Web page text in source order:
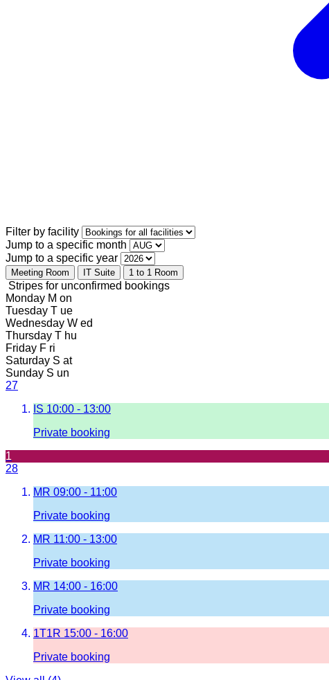
Filter by facility
Jump to a specific month
Jump to a specific year
Meeting Room IT Suite 1 to 1 Room
Stripes for unconfirmed bookings
Monday M on
Tuesday T ue
Wednesday W ed
Thursday T hu
Friday F ri
Saturday S at
Sunday S un
27
IS 10:00 - 13:00
Private booking
1
28
MR 09:00 - 11:00
Private booking
MR 11:00 - 13:00
Private booking
MR 14:00 - 16:00
Private booking
1T1R 15:00 - 16:00
Private booking